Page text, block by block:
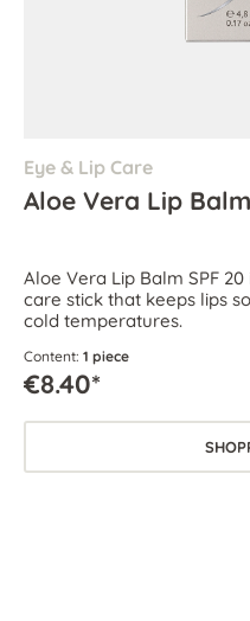
Eye & Lip Care
Aloe Vera Lip
Aloe Vera Lip Balm SPF
care stick that keeps lips
cold temperatures.
Content: 1 piece
€8.40*